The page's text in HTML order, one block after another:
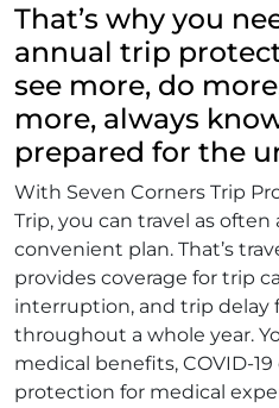
That’s why you
annual trip
see more, do
more, always
prepared for the
With Seven Corners Trip
Trip, you can travel as
convenient plan. That’s
provides coverage for trip
interruption, and trip delay
throughout a whole year.
medical benefits, COVID-
protection for medical